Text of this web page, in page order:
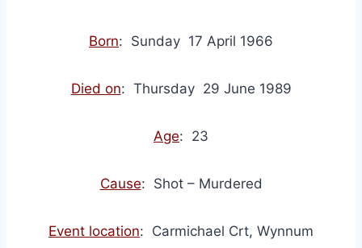
Born: Sunday 17 April 1966
Died on: Thursday 29 June 1989
Age: 23
Cause: Shot – Murdered
Event location: Carmichael Crt, Wynnum